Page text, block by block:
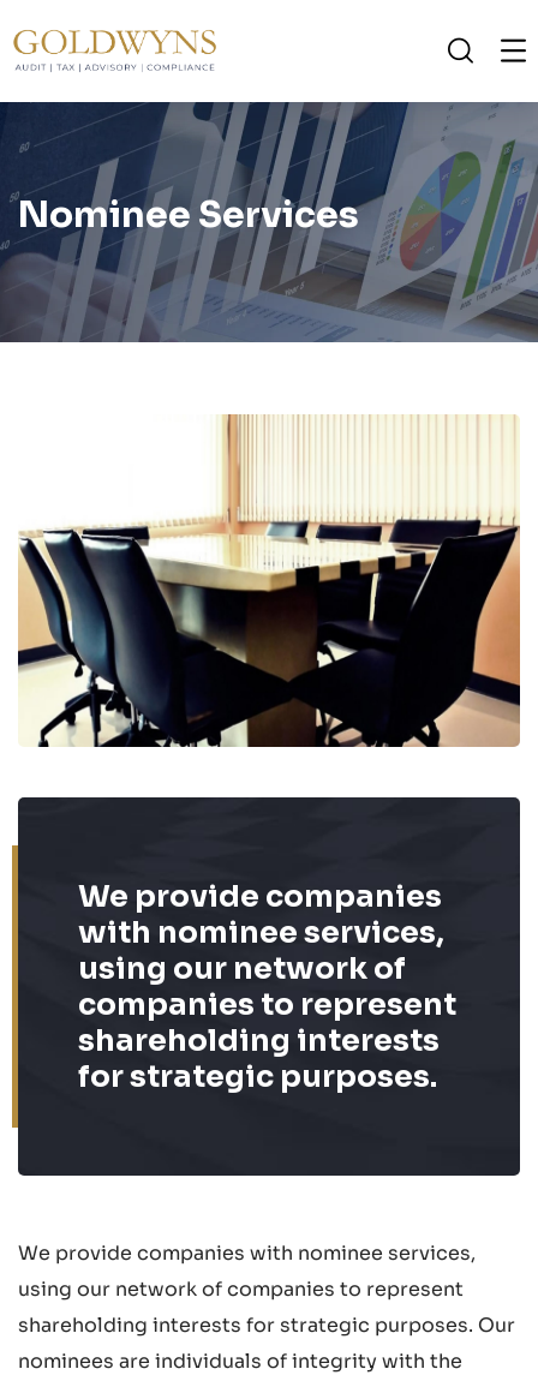
Nominee Services
We provide companies
with nominee services,
using our network of
companies to represent
shareholding interests
for strategic purposes.
We provide companies with nominee services,
using our network of companies to represent
shareholding interests for strategic purposes. Our
nominees are individuals of integrity with the